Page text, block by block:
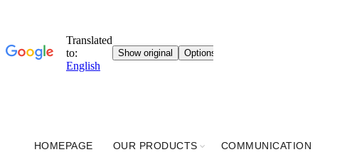
HOMEPAGE OUR PRODUCTS COMMUNICATION